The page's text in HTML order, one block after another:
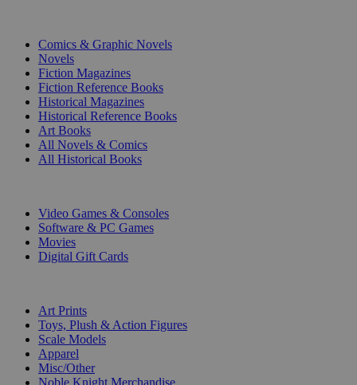
Comics & Graphic Novels
Novels
Fiction Magazines
Fiction Reference Books
Historical Magazines
Historical Reference Books
Art Books
All Novels & Comics
All Historical Books
Video Games & Consoles
Software & PC Games
Movies
Digital Gift Cards
Art Prints
Toys, Plush & Action Figures
Scale Models
Apparel
Misc/Other
Noble Knight Merchandise